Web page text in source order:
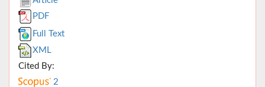
PDF
Full Text
XML
Cited By:
2